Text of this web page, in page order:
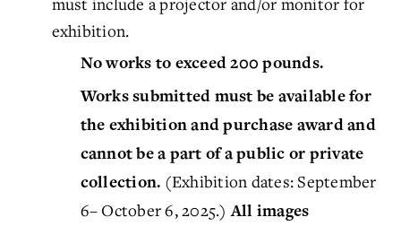
exhibition.
No works to exceed 200 pounds.
Works submitted must be available for
the exhibition and purchase award and
cannot be a part of a public or private
collection. (Exhibition dates: September
6– October 6, 2025.)All images